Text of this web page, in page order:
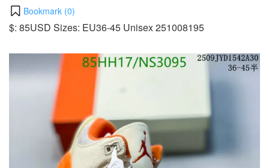
Bookmark (0)
$: 85USD Sizes: EU36-45 Unisex 251008195